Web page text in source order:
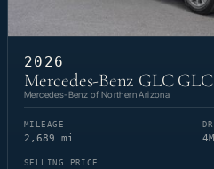
2026
Mercedes-Benz GLC
Mercedes-Benz of Northern Arizona
MILEAGE
2,689 mi
SELLING PRICE